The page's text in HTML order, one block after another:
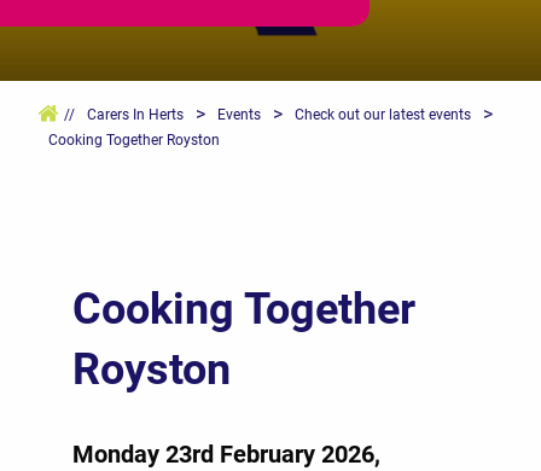
// Carers In Herts > Events > Check out our latest events >
Cooking Together Royston
Cooking Together
Royston
Monday 23rd February 2026,